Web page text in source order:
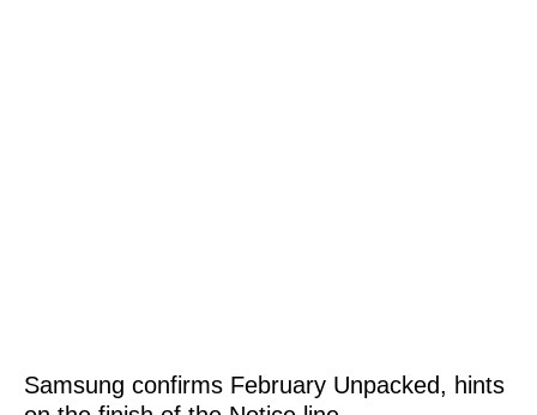
Samsung confirms February Unpacked, hints